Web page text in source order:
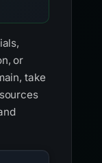
or
take